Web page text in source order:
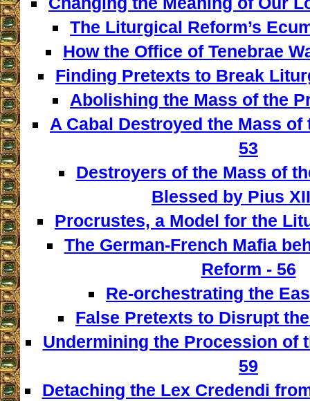
The Liturgical Reform’s
How the Office of Tenebrae
Finding Pretexts to Break
Abolishing the Mass of the
A Cabal Destroyed the Mass
53
Destroyers of the Mass of
Blessed by Pius
Procrustes, a Model for the
The German-French Mafia
Reform - 56
Re-orchestrating the
False Pretexts to Disrupt
Undermining the Procession of
59
Detaching the Lex Credendi